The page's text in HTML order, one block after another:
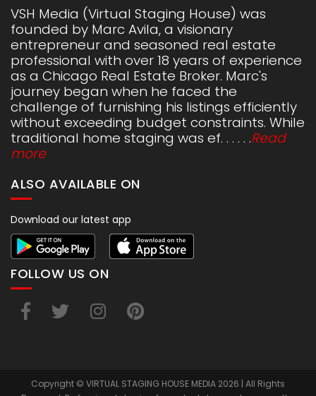
VSH Media (Virtual Staging House) was
founded by Marc Avila, a visionary
entrepreneur and seasoned real estate
professional with over 18 years of experience
as a Chicago Real Estate Broker. Marc's
journey began when he faced the
challenge of furnishing his listings efficiently
without exceeding budget constraints. While
traditional home staging was ef. . . . . .Read
more
ALSO AVAILABLE ON
Download our latest app
FOLLOW US ON
Copyright © VIRTUAL STAGING HOUSE MEDIA 2026 | All Rights